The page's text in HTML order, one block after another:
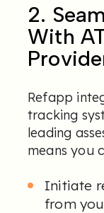
2.
With
Refapp
tracking
leading
means you
Initiate
from